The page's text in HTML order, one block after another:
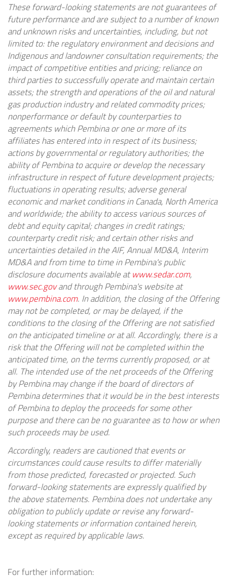
These forward-looking statements are not guarantees of
future performance and are subject to a number of known
and unknown risks and uncertainties, including, but not
limited to: the regulatory environment and decisions and
Indigenous and landowner consultation requirements; the
impact of competitive entities and pricing; reliance on
third parties to successfully operate and maintain certain
assets; the strength and operations of the oil and natural
gas production industry and related commodity prices;
nonperformance or default by counterparties to
agreements which Pembina or one or more of its
affiliates has entered into in respect of its business;
actions by governmental or regulatory authorities; the
ability of Pembina to acquire or develop the necessary
infrastructure in respect of future development projects;
fluctuations in operating results; adverse general
economic and market conditions in Canada, North America
and worldwide; the ability to access various sources of
debt and equity capital; changes in credit ratings;
counterparty credit risk; and certain other risks and
uncertainties detailed in the AIF, Annual MD&A, Interim
MD&A and from time to time in Pembina's public
disclosure documents available atwww.sedar.com,
www.sec.govand through Pembina's website at
www.pembina.com. In addition, the closing of the Offering
may not be completed, or may be delayed, if the
conditions to the closing of the Offering are not satisfied
on the anticipated timeline or at all. Accordingly, there is a
risk that the Offering will not be completed within the
anticipated time, on the terms currently proposed, or at
all. The intended use of the net proceeds of the Offering
by Pembina may change if the board of directors of
Pembina determines that it would be in the best interests
of Pembina to deploy the proceeds for some other
purpose and there can be no guarantee as to how or when
such proceeds may be used.
Accordingly, readers are cautioned that events or
circumstances could cause results to differ materially
from those predicted, forecasted or projected. Such
forward-looking statements are expressly qualified by
the above statements. Pembina does not undertake any
obligation to publicly update or revise any forward-
looking statements or information contained herein,
except as required by applicable laws.
For further information: